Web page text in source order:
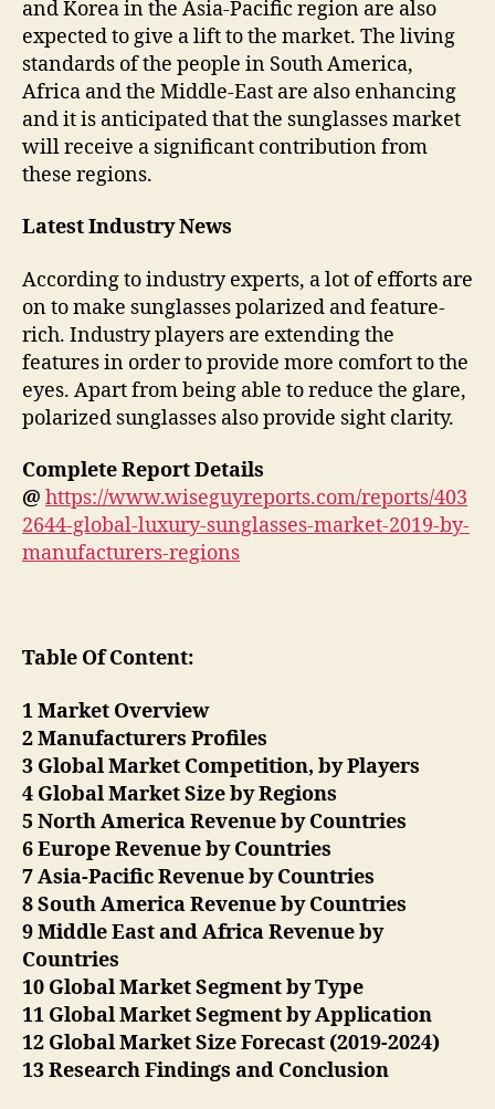
and Korea in the Asia-Pacific region are also
expected to give a lift to the market. The living
standards of the people in South America,
Africa and the Middle-East are also enhancing
and it is anticipated that the sunglasses market
will receive a significant contribution from
these regions.
Latest Industry News
According to industry experts, a lot of efforts are
on to make sunglasses polarized and feature-
rich. Industry players are extending the
features in order to provide more comfort to the
eyes. Apart from being able to reduce the glare,
polarized sunglasses also provide sight clarity.
Complete Report Details
@ https://www.wiseguyreports.com/reports/403
2644-global-luxury-sunglasses-market-2019-by-
manufacturers-regions
Table Of Content:
1 Market Overview
2 Manufacturers Profiles
3 Global Market Competition, by Players
4 Global Market Size by Regions
5 North America Revenue by Countries
6 Europe Revenue by Countries
7 Asia-Pacific Revenue by Countries
8 South America Revenue by Countries
9 Middle East and Africa Revenue by
Countries
10 Global Market Segment by Type
11 Global Market Segment by Application
12 Global Market Size Forecast (2019-2024)
13 Research Findings and Conclusion